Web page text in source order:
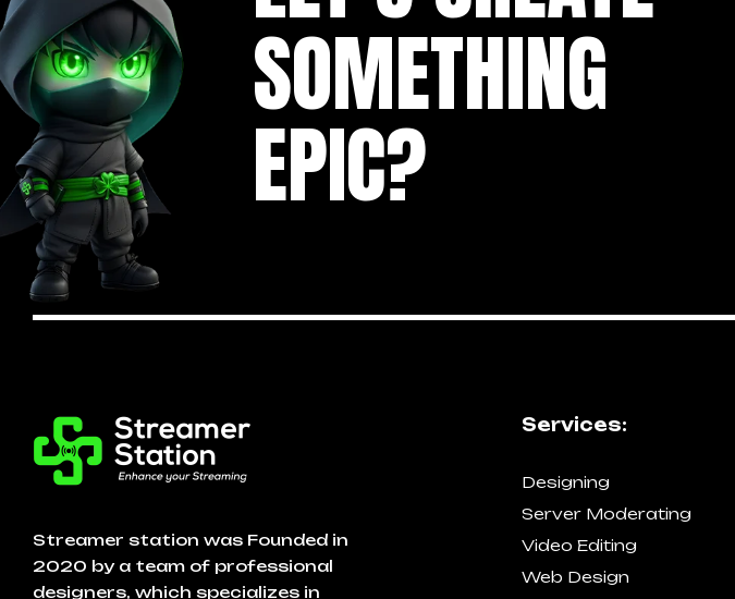
SOMETHING
EPIC?
Streamer station was Founded in
2020 by a team of professional
designers, which specializes in
Services:
Designing
Server Moderating
Video Editing
Web Design